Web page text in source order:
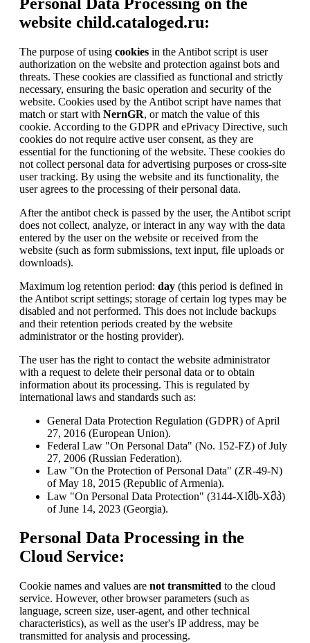
website child.cataloged.ru:
The purpose of using cookies in the Antibot script is user
authorization on the website and protection against bots and
threats. These cookies are classified as functional and strictly
necessary, ensuring the basic operation and security of the
website. Cookies used by the Antibot script have names that
match or start with NernGR, or match the value of this
cookie. According to the GDPR and ePrivacy Directive, such
cookies do not require active user consent, as they are
essential for the functioning of the website. These cookies do
not collect personal data for advertising purposes or cross-site
user tracking. By using the website and its functionality, the
user agrees to the processing of their personal data.
After the antibot check is passed by the user, the Antibot script
does not collect, analyze, or interact in any way with the data
entered by the user on the website or received from the
website (such as form submissions, text input, file uploads or
downloads).
Maximum log retention period: day (this period is defined in
the Antibot script settings; storage of certain log types may be
disabled and not performed. This does not include backups
and their retention periods created by the website
administrator or the hosting provider).
The user has the right to contact the website administrator
with a request to delete their personal data or to obtain
information about its processing. This is regulated by
international laws and standards such as:
General Data Protection Regulation (GDPR) of April
27, 2016 (European Union).
Federal Law "On Personal Data" (No. 152-FZ) of July
27, 2006 (Russian Federation).
Law "On the Protection of Personal Data" (ZR-49-N)
of May 18, 2015 (Republic of Armenia).
Law "On Personal Data Protection" (3144-XIმს-Xმპ)
of June 14, 2023 (Georgia).
Personal Data Processing in the
Cloud Service:
Cookie names and values are not transmitted to the cloud
service. However, other browser parameters (such as
language, screen size, user-agent, and other technical
characteristics), as well as the user's IP address, may be
transmitted for analysis and processing.